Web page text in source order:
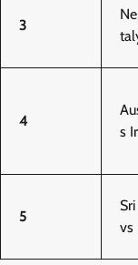
3
4
s
5
vs